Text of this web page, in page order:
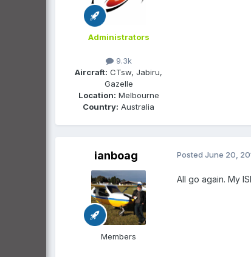
Administrators
9.3k
Aircraft: CTsw, Jabiru,
Gazelle
Location: Melbourne
Country: Australia
ianboag
Members
Posted June 20,
All go again. My